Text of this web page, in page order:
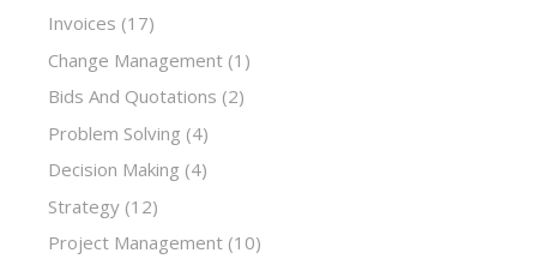
Invoices (17)
Change Management (1)
Bids And Quotations (2)
Problem Solving (4)
Decision Making (4)
Strategy (12)
Project Management (10)